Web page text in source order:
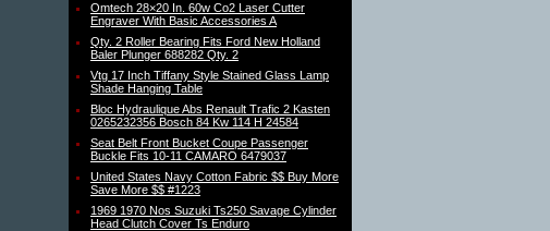
Omtech 28×20 In. 60w Co2 Laser Cutter
Engraver With Basic Accessories A
Qty. 2 Roller Bearing Fits Ford New Holland
Baler Plunger 688282 Qty. 2
Vtg 17 Inch Tiffany Style Stained Glass Lamp
Shade Hanging Table
Bloc Hydraulique Abs Renault Trafic 2 Kasten
0265232356 Bosch 84 Kw 114 H 24584
Seat Belt Front Bucket Coupe Passenger
Buckle Fits 10-11 CAMARO 6479037
United States Navy Cotton Fabric $$ Buy More
Save More $$ #1223
1969 1970 Nos Suzuki Ts250 Savage Cylinder
Head Clutch Cover Ts Enduro